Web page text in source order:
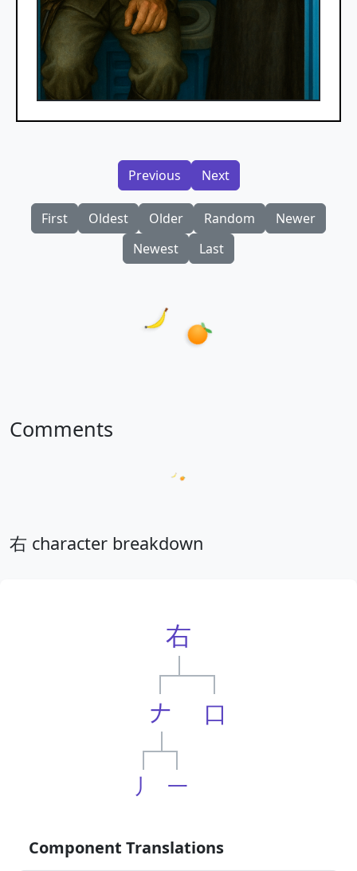
Previous Next
First Oldest Older Random
Newer
Newest
Last
Comments
右 character breakdown
右
𠂇
丿 一
口
Component Translations